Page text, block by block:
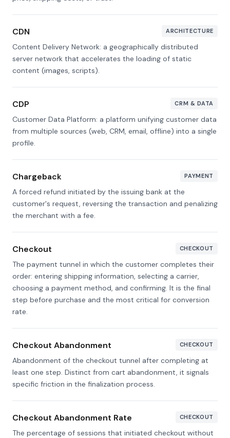
CDN ARCHITECTURE
Content Delivery Network: a geographically distributed
server network that accelerates the loading of static
content (images, scripts).
CDP CRM & DATA
Customer Data Platform: a platform unifying customer data
from multiple sources (web, CRM, email, offline) into a single
profile.
Chargeback PAYMENT
A forced refund initiated by the issuing bank at the
customer's request, reversing the transaction and penalizing
the merchant with a fee.
Checkout CHECKOUT
The payment tunnel in which the customer completes their
order: entering shipping information, selecting a carrier,
choosing a payment method, and confirming. It is the final
step before purchase and the most critical for conversion
rate.
Checkout Abandonment CHECKOUT
Abandonment of the checkout tunnel after completing at
least one step. Distinct from cart abandonment, it signals
specific friction in the finalization process.
Checkout Abandonment Rate CHECKOUT
The percentage of sessions that initiated checkout without